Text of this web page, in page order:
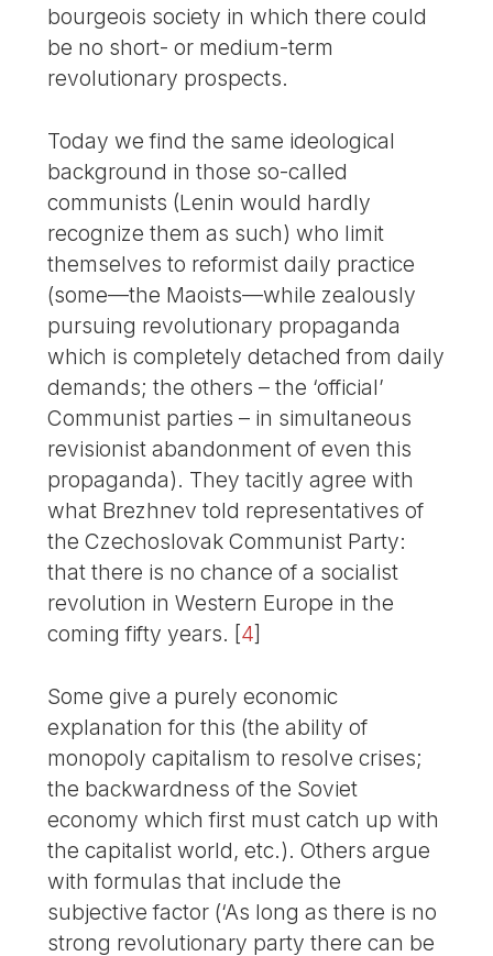
bourgeois society in which there could
be no short- or medium-term
revolutionary prospects.
Today we find the same ideological
background in those so-called
communists (Lenin would hardly
recognize them as such) who limit
themselves to reformist daily practice
(some—the Maoists—while zealously
pursuing revolutionary propaganda
which is completely detached from daily
demands; the others – the ‘official’
Communist parties – in simultaneous
revisionist abandonment of even this
propaganda). They tacitly agree with
what Brezhnev told representatives of
the Czechoslovak Communist Party:
that there is no chance of a socialist
revolution in Western Europe in the
coming fifty years. [4]
Some give a purely economic
explanation for this (the ability of
monopoly capitalism to resolve crises;
the backwardness of the Soviet
economy which first must catch up with
the capitalist world, etc.). Others argue
with formulas that include the
subjective factor (‘As long as there is no
strong revolutionary party there can be